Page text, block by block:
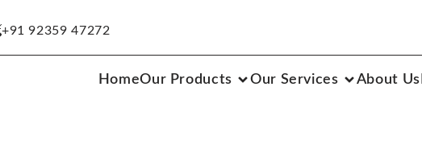
+91 92359 47272
HomeOur Products Our Services About Us